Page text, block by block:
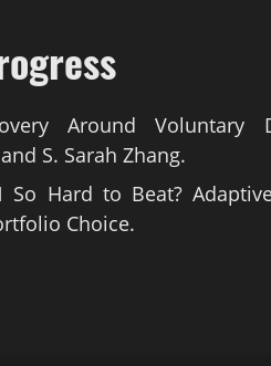
Around Voluntary
S. Sarah Zhang.
So Hard to Beat?
Choice.